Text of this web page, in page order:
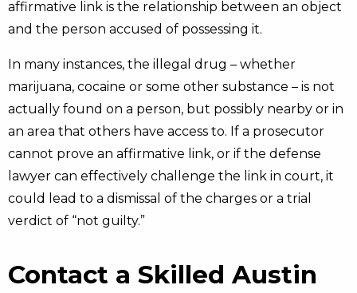
affirmative link is the relationship between an object
and the person accused of possessing it.
In many instances, the illegal drug – whether
marijuana, cocaine or some other substance – is not
actually found on a person, but possibly nearby or in
an area that others have access to. If a prosecutor
cannot prove an affirmative link, or if the defense
lawyer can effectively challenge the link in court, it
could lead to a dismissal of the charges or a trial
verdict of “not guilty.”
Contact a Skilled Austin